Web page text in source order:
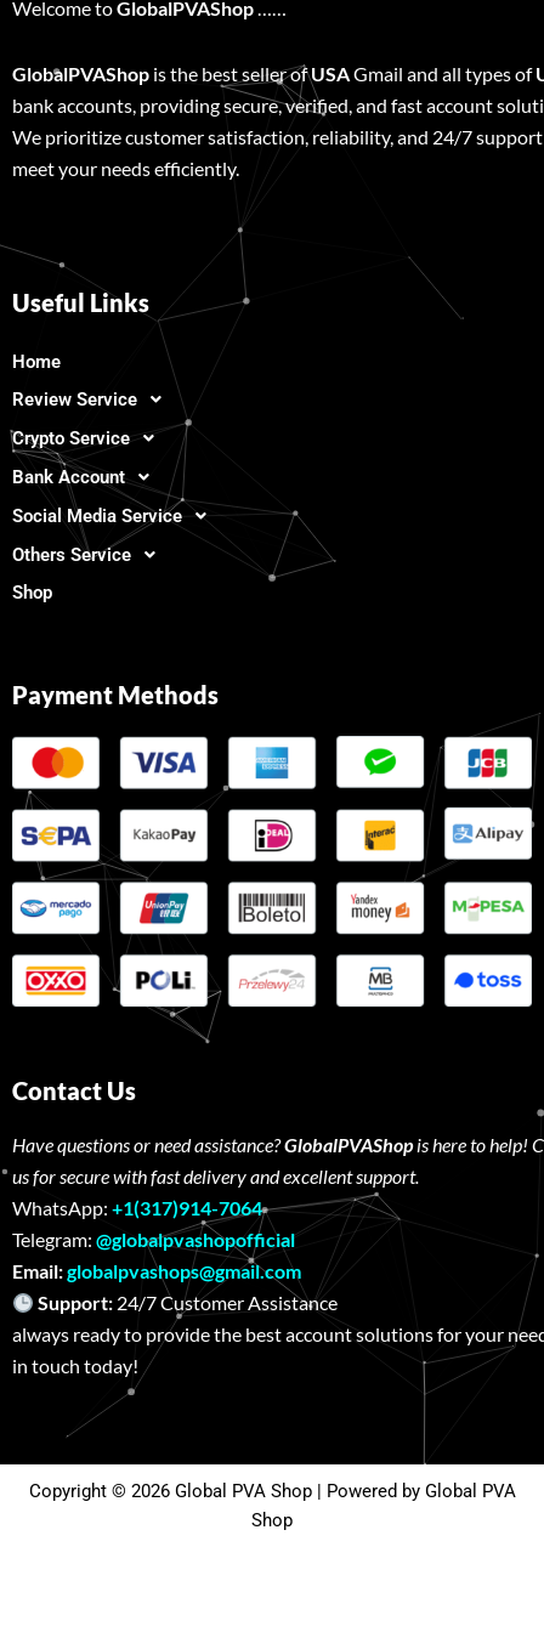
Welcome toGlobalPVAShop
GlobalPVAShop is the best seller ofUSAGmail and all types of
bank accounts, providing secure, verified, and fast account
We prioritize customer satisfaction, reliability, and 24/7
meet your needs efficiently.
Useful Links
Home
Review Service
Crypto Service
Bank Account
Social Media Service
Others Service
Shop
Payment Methods
Contact Us
Have questions or need assistance?GlobalPVAShopis here to help!
us for secure with fast delivery and excellent support.
WhatsApp: +1(317)914-7064
Telegram: @globalpvashopofficial
Email:globalpvashops@gmail.com
Support: 24/7 Customer Assistance
always ready to provide the best account solutions for your
in touch today!
Copyright © 2026 Global PVA Shop | Powered by Global PVA
Shop